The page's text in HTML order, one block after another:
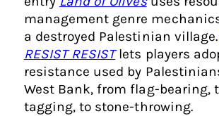
management genre
a destroyed Palestinian village.
RESIST RESIST lets players
resistance used by
West Bank, from flag-bearing,
tagging, to stone-throwing.